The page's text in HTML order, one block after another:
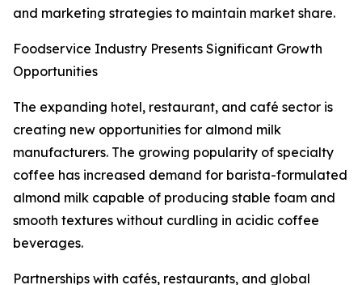
and marketing strategies to maintain market share.
Foodservice Industry Presents Significant Growth
Opportunities
The expanding hotel, restaurant, and café sector is
creating new opportunities for almond milk
manufacturers. The growing popularity of specialty
coffee has increased demand for barista-formulated
almond milk capable of producing stable foam and
smooth textures without curdling in acidic coffee
beverages.
Partnerships with cafés, restaurants, and global